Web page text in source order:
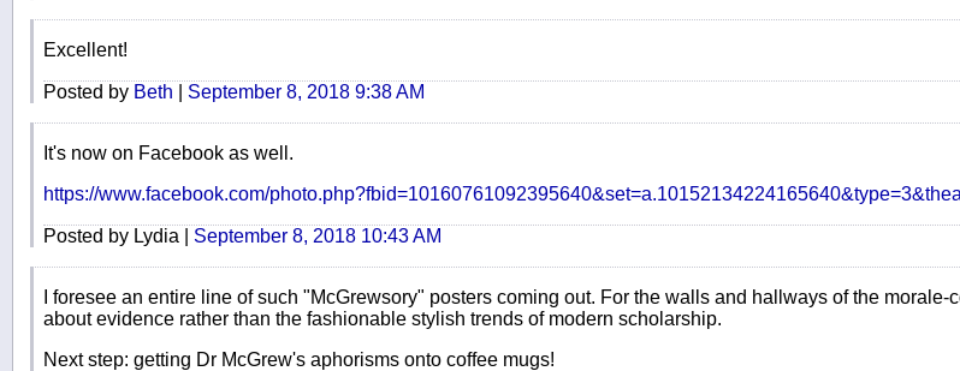
Excellent!
Posted by Beth September 8, 2018 9:38 AM
It's now on Facebook as well.
https://www.facebook.com/
Posted by Lydia | September 8, 2018 10:43 AM
I foresee an entire line of such "McGrewsory" posters coming out. For the walls and hallways of the
about evidence rather than the fashionable stylish trends of modern scholarship.
Next step: getting Dr McGrew's aphorisms onto coffee mugs!